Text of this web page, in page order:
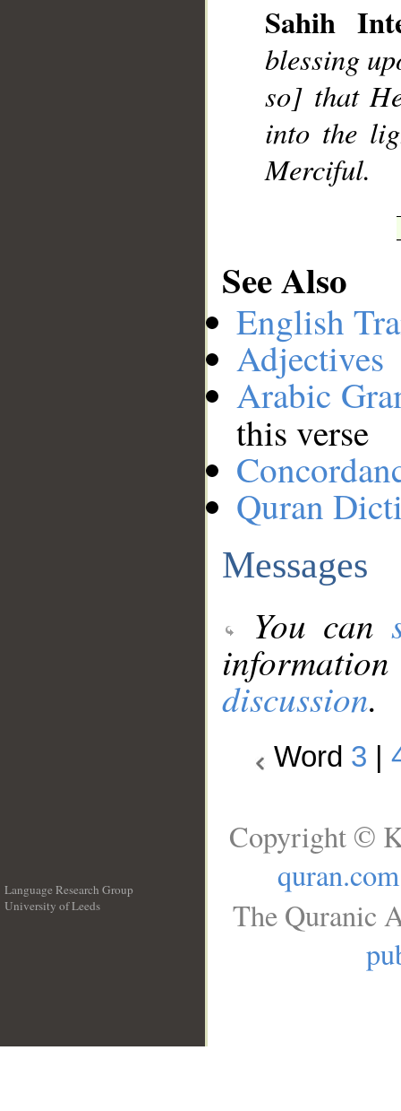
Sahih
blessing
so] that
into the
Merciful.
See Also
English
Adjectives
Arabic
this verse
Quran
Messages
You can
discussion.
Word 3
Language Research Group
University of Leeds
Copyright ©
quran.com
The Quranic